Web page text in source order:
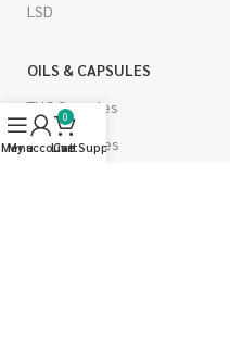
LSD
OILS & CAPSULES
THC Capsules
CBD Capsules
Menu
My account
0
Cart
Live Support